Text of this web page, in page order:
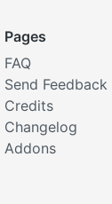
Pages
FAQ
Send Feedback
Credits
Changelog
Addons